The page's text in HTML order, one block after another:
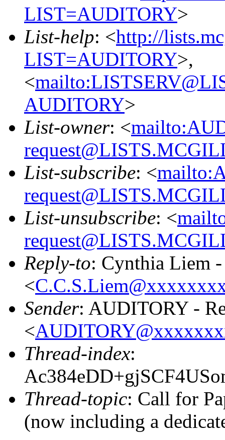
LIST=AUDITORY>
List-help: <http://
LIST=AUDITORY>,
<
AUDITORY>
List-owner: <
List-subscribe: <
List-unsubscribe: <
Reply-to: Cynthia Liem
<
Sender: AUDITORY -
<
Thread-index:
Thread-topic: Call for
(now including a